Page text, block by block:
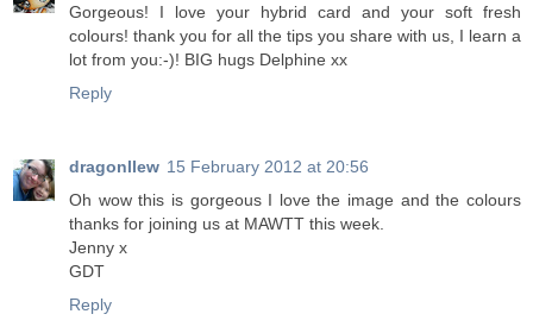
Gorgeous! I love your hybrid card and your soft fresh
colours! thank you for all the tips you share with us, I learn a
lot from you:-)! BIG hugs Delphine xx
Reply
dragonllew 15 February 2012 at 20:56
Oh wow this is gorgeous I love the image and the colours
thanks for joining us at MAWTT this week.
Jenny x
GDT
Reply